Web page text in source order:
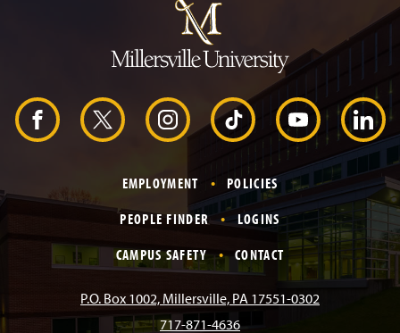
m
p
t
o
H
e
F X I
t
a
T
k
T
o
Y
o
u
T
u
L
n
k
EMPLOYMENT
POLICIES
PEOPLE FINDER
LOGINS
CAMPUS SAFETY
CONTACT
P.O. Box 1002, Millersville, PA 17551-0302
717-871-4636